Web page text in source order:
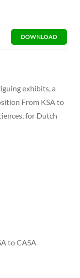
DOWNLOAD
exhibits, a
From KSA to
for Dutch
to CASA